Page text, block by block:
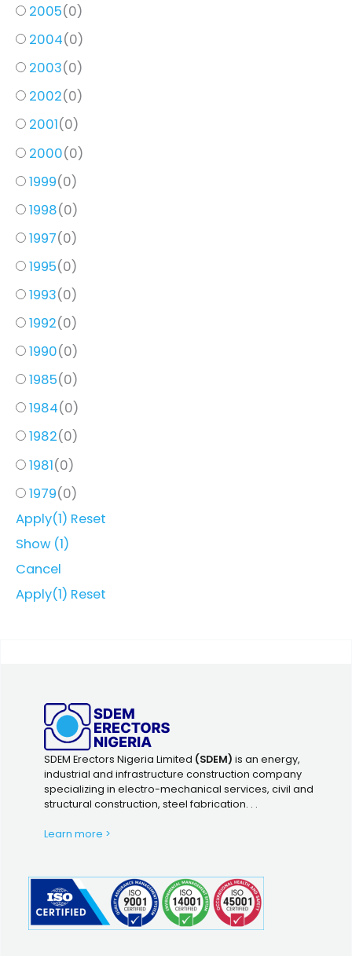
2005(0)
2004(0)
2003(0)
2002(0)
2001(0)
2000(0)
1999(0)
1998(0)
1997(0)
1995(0)
1993(0)
1992(0)
1990(0)
1985(0)
1984(0)
1982(0)
1981(0)
1979(0)
Apply(1) Reset
Show (1)
Cancel
Apply(1) Reset
SDEM Erectors Nigeria Limited (SDEM) is an energy,
industrial and infrastructure construction company
specializing in electro-mechanical services, civil and
structural construction, steel fabrication. . .
Learn more >